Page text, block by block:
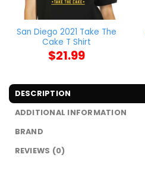
San Diego 2021 Take The
Cake T Shirt
$21.99
DESCRIPTION
ADDITIONAL INFORMATION
BRAND
REVIEWS (0)